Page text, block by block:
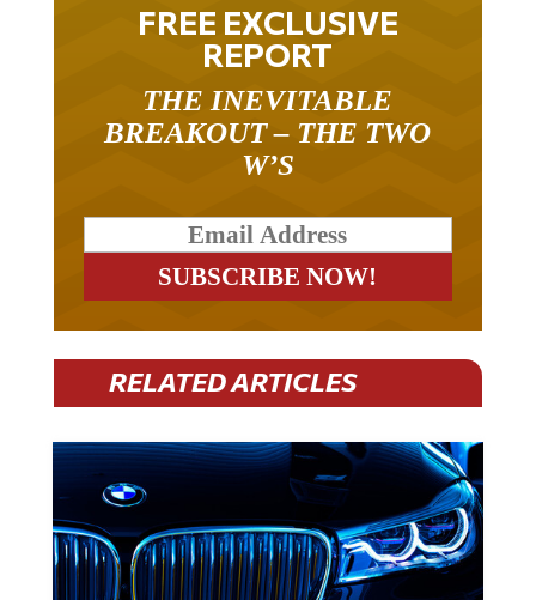
FREE EXCLUSIVE
REPORT
THE INEVITABLE
BREAKOUT – THE TWO
W’S
RELATED ARTICLES